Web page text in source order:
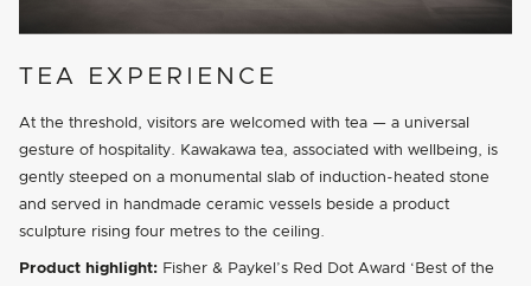
TEA EXPERIENCE
At the threshold, visitors are welcomed with tea — a universal
gesture of hospitality. Kawakawa tea, associated with wellbeing, is
gently steeped on a monumental slab of induction-heated stone
and served in handmade ceramic vessels beside a product
sculpture rising four metres to the ceiling.
Product highlight: Fisher & Paykel’s Red Dot Award ‘Best of the